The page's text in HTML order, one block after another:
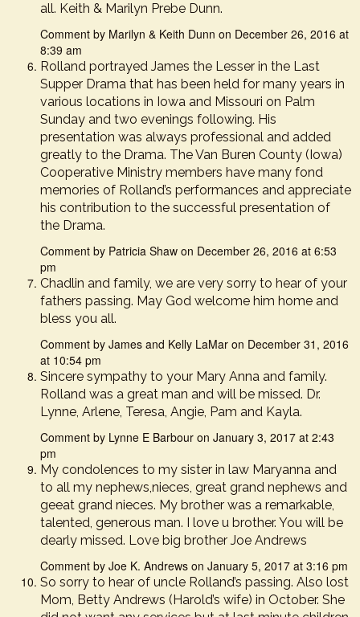
all. Keith & Marilyn Prebe Dunn.
Comment by Marilyn & Keith Dunn on December 26, 2016 at
8:39 am
Rolland portrayed James the Lesser in the Last
Supper Drama that has been held for many years in
various locations in Iowa and Missouri on Palm
Sunday and two evenings following. His
presentation was always professional and added
greatly to the Drama. The Van Buren County (Iowa)
Cooperative Ministry members have many fond
memories of Rolland’s performances and appreciate
his contribution to the successful presentation of
the Drama.
Comment by Patricia Shaw on December 26, 2016 at 6:53
pm
Chadlin and family, we are very sorry to hear of your
fathers passing. May God welcome him home and
bless you all.
Comment by James and Kelly LaMar on December 31, 2016
at 10:54 pm
Sincere sympathy to your Mary Anna and family.
Rolland was a great man and will be missed. Dr.
Lynne, Arlene, Teresa, Angie, Pam and Kayla.
Comment by Lynne E Barbour on January 3, 2017 at 2:43
pm
My condolences to my sister in law Maryanna and
to all my nephews,nieces, great grand nephews and
geeat grand nieces. My brother was a remarkable,
talented, generous man. I love u brother. You will be
dearly missed. Love big brother Joe Andrews
Comment by Joe K. Andrews on January 5, 2017 at 3:16 pm
So sorry to hear of uncle Rolland’s passing. Also lost
Mom, Betty Andrews (Harold’s wife) in October. She